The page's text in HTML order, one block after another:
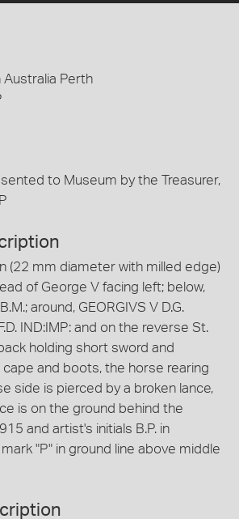
Perth
to Museum by the Treasurer,
(22 mm diameter with milled edge)
of George V facing left; below,
around, GEORGIVS V D.G.
IND:IMP: and on the reverse St.
holding short sword and
and boots, the horse rearing
side is pierced by a broken lance,
is on the ground behind the
and artist's initials B.P. in
"P" in ground line above middle